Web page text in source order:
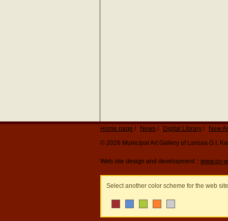
Home page News Digital Library New
© 2026 Municipal Art Gallery of Larissa G.I.
Web site design and development :: www.qv-
Select another color scheme for the web site